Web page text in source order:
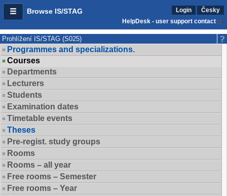
Browse IS/STAG Login
Česky
HelpDesk - user support contact
Prohlížení IS/STAG (S025)
Programmes and specializations.
Courses
Departments
Lecturers
Students
Examination dates
Timetable events
Theses
Pre-regist. study groups
Rooms
Rooms – all year
Free rooms – Semester
Free rooms – Year